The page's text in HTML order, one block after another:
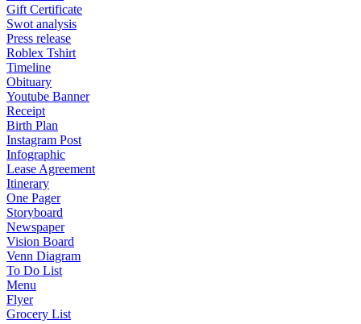
Gift Certificate
Swot analysis
Press release
Roblex Tshirt
Timeline
Obituary
Youtube Banner
Receipt
Birth Plan
Instagram Post
Infographic
Lease Agreement
Itinerary
One Pager
Storyboard
Newspaper
Vision Board
Venn Diagram
To Do List
Menu
Flyer
Grocery List